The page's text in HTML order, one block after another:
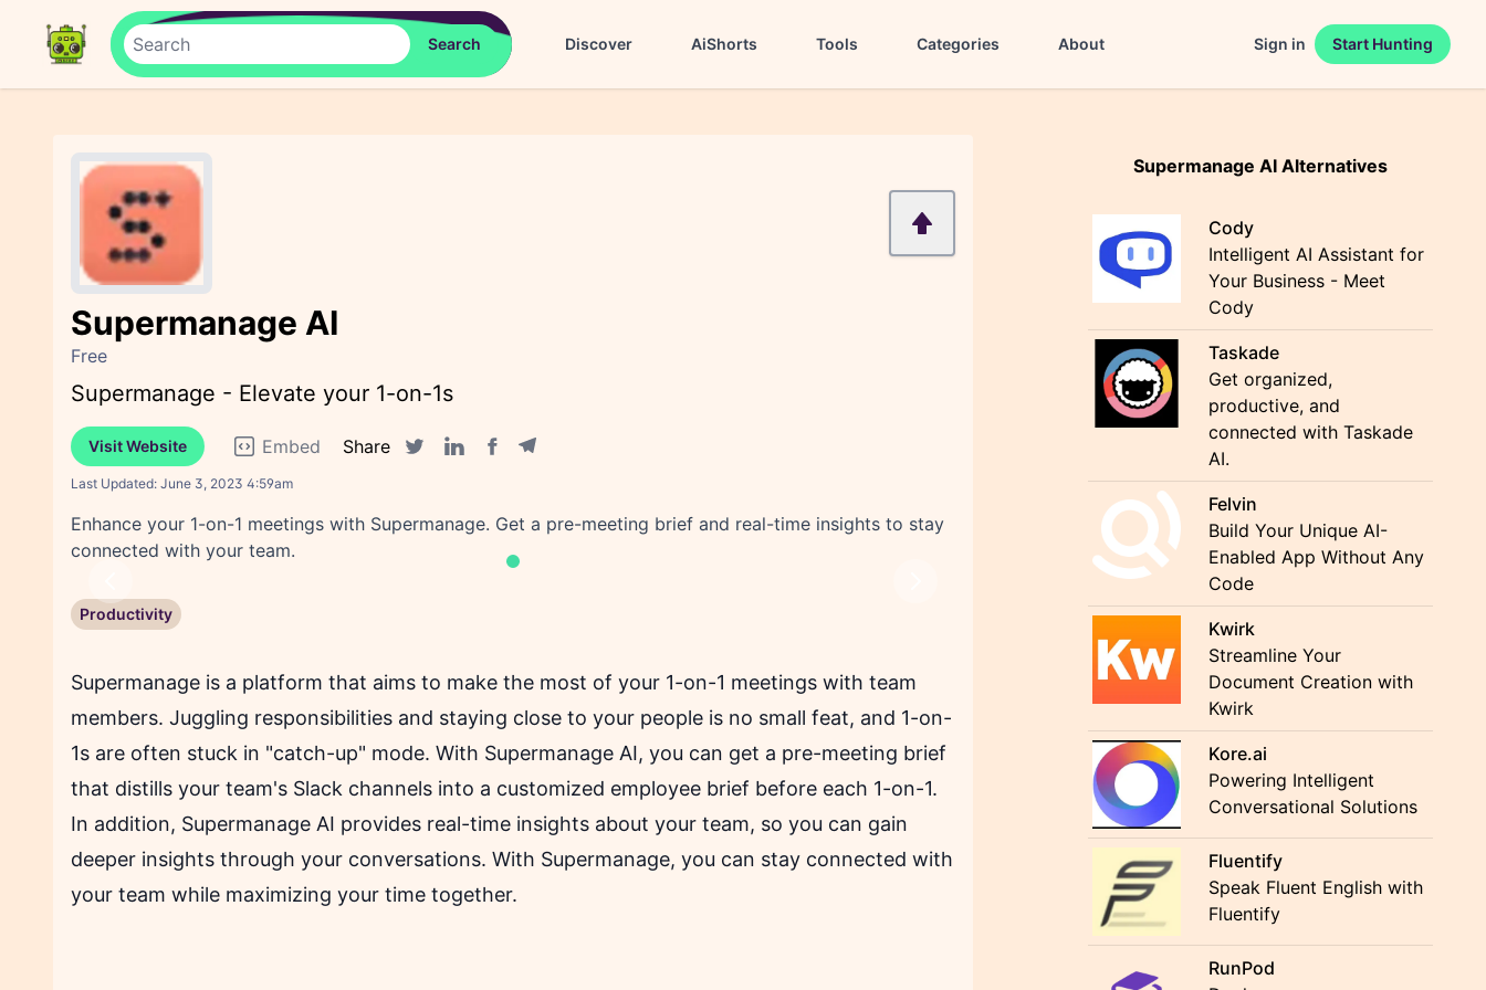
Discover AiShorts Tools Categories About Sign in Start Hunting
Supermanage AI
Free
Supermanage - Elevate your 1-on-1s
Visit Website Embed
Share
Last Updated: June 3, 2023 4:59am
Enhance your 1-on-1 meetings with Supermanage. Get a pre-meeting brief and real-time insights to stay
connected with your team.
Productivity
Supermanage is a platform that aims to make the most of your 1-on-1 meetings with team
members. Juggling responsibilities and staying close to your people is no small feat, and 1-on-
1s are often stuck in "catch-up" mode. With Supermanage AI, you can get a pre-meeting brief
that distills your team's Slack channels into a customized employee brief before each 1-on-1.
In addition, Supermanage AI provides real-time insights about your team, so you can gain
deeper insights through your conversations. With Supermanage, you can stay connected with
your team while maximizing your time together.
Supermanage AI Alternatives
Cody
Intelligent AI Assistant for
Your Business - Meet
Cody
Taskade
Get organized,
productive, and
connected with Taskade
AI.
Felvin
Build Your Unique AI-
Enabled App Without Any
Code
Kwirk
Streamline Your
Document Creation with
Kwirk
Kore.ai
Powering Intelligent
Conversational Solutions
Fluentify
Speak Fluent English with
Fluentify
RunPod